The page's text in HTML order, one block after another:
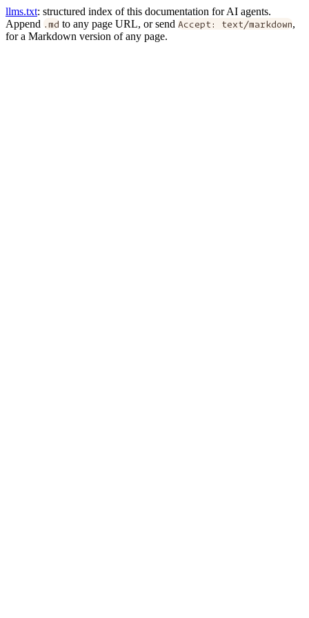
llms.txt: structured index of this documentation for AI agents.
Append .md to any page URL, or send Accept: text/markdown,
for a Markdown version of any page.